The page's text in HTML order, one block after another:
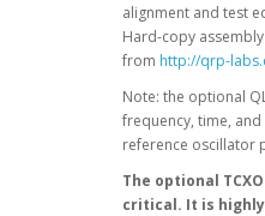
alignment and test
Hard-copy
from http://qrp-
Note: the optional
frequency, time,
reference oscillator
The optional
critical. It is highly